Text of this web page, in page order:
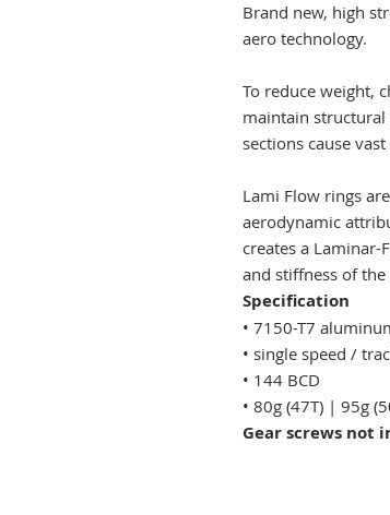
Brand new, high
aero technology.
To reduce weight,
maintain
sections cause
Lami Flow rings
aerodynamic
creates a
and stiffness of
Specification
• 7150-T7
• single speed /
• 144 BCD
• 80g (47T) | 95g
Gear screws not